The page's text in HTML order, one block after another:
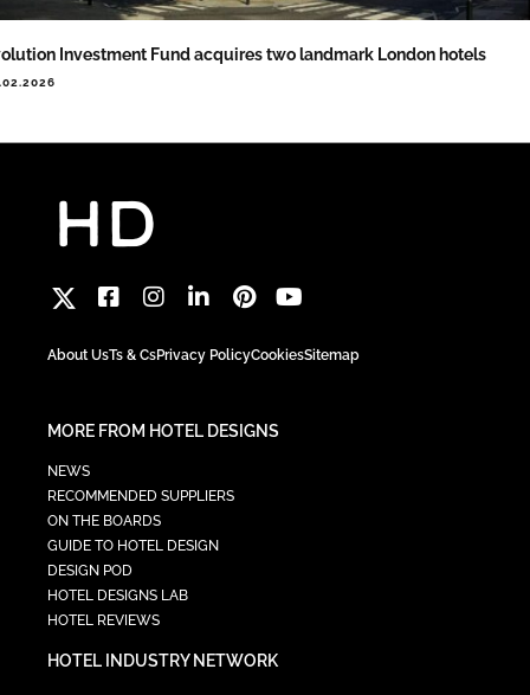
Investment Fund acquires two landmark London hotels
About UsTs & CsPrivacy PolicyCookiesSitemap
MORE FROM HOTEL DESIGNS
NEWS
RECOMMENDED SUPPLIERS
ON THE BOARDS
GUIDE TO HOTEL DESIGN
DESIGN POD
HOTEL DESIGNS LAB
HOTEL REVIEWS
HOTEL INDUSTRY NETWORK